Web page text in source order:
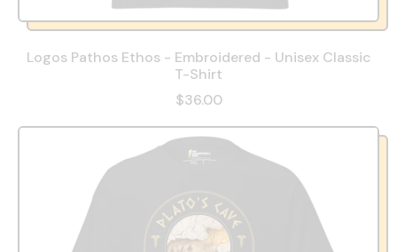
Logos Pathos Ethos - Embroidered - Unisex Classic
T-Shirt
$36.00